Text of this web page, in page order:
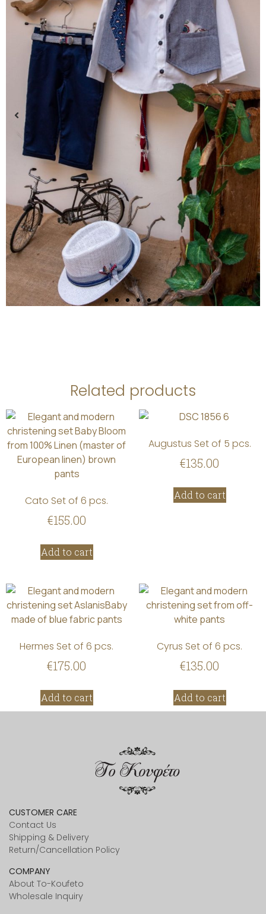
Related products
Cato Set of 6 pcs.
€155.00
Add to cart
Augustus Set of 5 pcs.
€135.00
Add to cart
Hermes Set of 6 pcs.
€175.00
Add to cart
Cyrus Set of 6 pcs.
€135.00
Add to cart
CUSTOMER CARE
Contact Us
Shipping & Delivery
Return/Cancellation Policy
COMPANY
About To-Koufeto
Wholesale Inquiry